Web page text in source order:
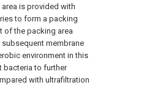
is provided with
to form a packing
of the packing area
membrane
environment in this
bacteria to further
with ultrafiltration